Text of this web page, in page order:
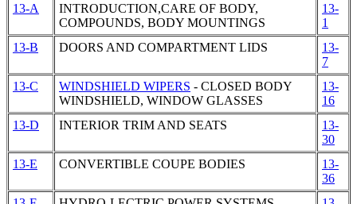
13-A
INTRODUCTION,CARE OF BODY,
COMPOUNDS, BODY MOUNTINGS
13-
1
13-B
DOORS AND COMPARTMENT LIDS
13-
7
13-C
WINDSHIELD WIPERS - CLOSED BODY
WINDSHIELD, WINDOW GLASSES
13-
16
13-D
INTERIOR TRIM AND SEATS
13-
30
13-E
CONVERTIBLE COUPE BODIES
13-
36